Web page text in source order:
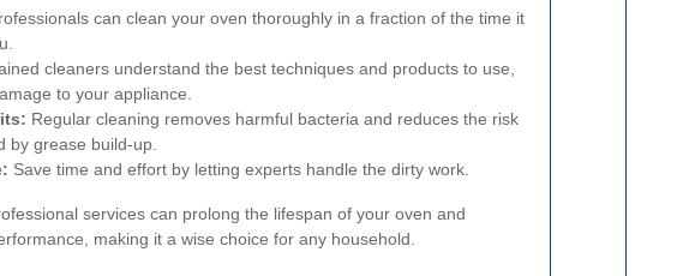
can clean your oven thoroughly in a fraction of the time it
cleaners understand the best techniques and products to use,
to your appliance.
Regular cleaning removes harmful bacteria and reduces the risk
by grease build-up.
Save time and effort by letting experts handle the dirty work.
services can prolong the lifespan of your oven and
making it a wise choice for any household.